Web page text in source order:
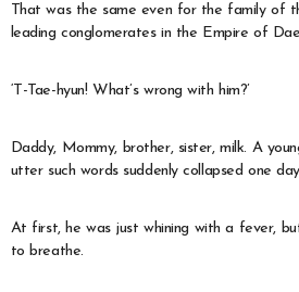
That was the same even for the family of
leading conglomerates in the Empire of
‘T-Tae-hyun! What’s wrong with him?’
Daddy, Mommy, brother, sister, milk. A
utter such words suddenly collapsed one
At first, he was just whining with a fever,
to breathe.